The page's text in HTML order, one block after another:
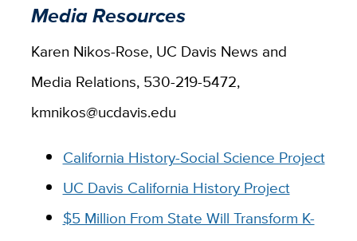
Media Resources
Karen Nikos-Rose, UC Davis News and
Media Relations, 530-219-5472,
kmnikos@ucdavis.edu
California History-Social Science Project
UC Davis California History Project
$5 Million From State Will Transform K-